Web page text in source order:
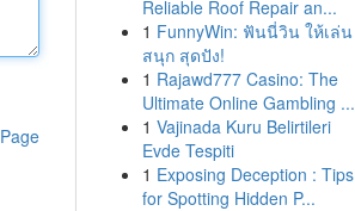
Reliable Roof Repair an...
1 FunnyWin: ฟันนี่วิน ให้เล่น
สนุก สุดปัง!
1 Rajawd777 Casino: The
Ultimate Online Gambling ...
1 Vajinada Kuru Belirtileri
Evde Tespiti
1 Exposing Deception : Tips
for Spotting Hidden P...